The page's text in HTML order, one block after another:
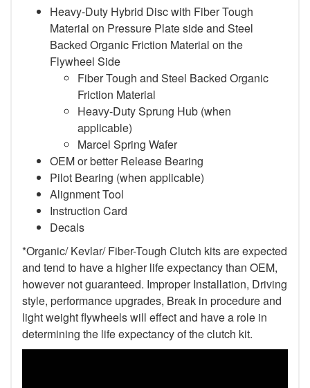
Heavy-Duty Hybrid Disc with Fiber Tough
Material on Pressure Plate side and Steel
Backed Organic Friction Material on the
Flywheel Side
Fiber Tough and Steel Backed Organic
Friction Material
Heavy-Duty Sprung Hub (when
applicable)
Marcel Spring Wafer
OEM or better Release Bearing
Pilot Bearing (when applicable)
Alignment Tool
Instruction Card
Decals
*Organic/ Kevlar/ Fiber-Tough Clutch kits are expected
and tend to have a higher life expectancy than OEM,
however not guaranteed. Improper Installation, Driving
style, performance upgrades, Break in procedure and
light weight flywheels will effect and have a role in
determining the life expectancy of the clutch kit.